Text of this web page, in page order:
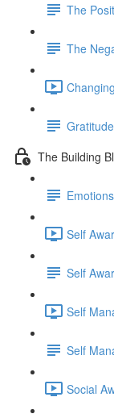
The
The
The Building
Self
Self
Self
Self
Social